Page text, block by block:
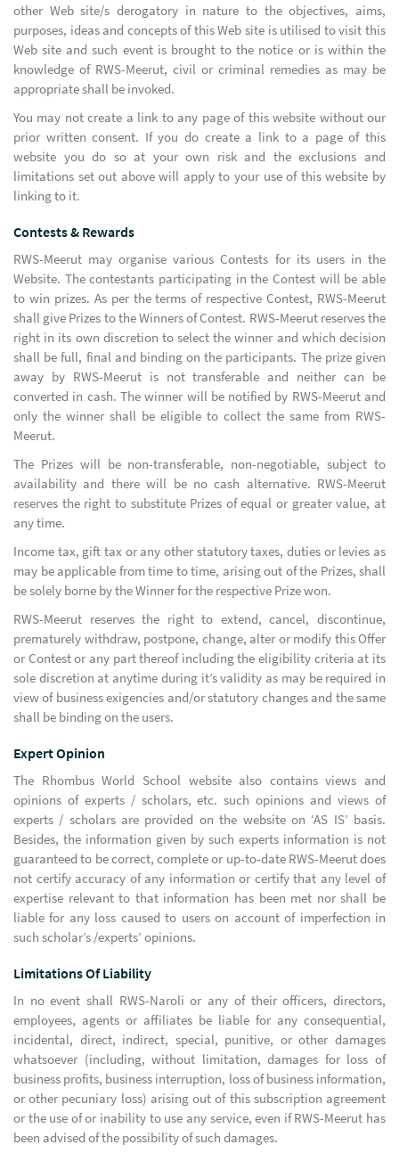
other Web site/s derogatory in nature to the objectives, aims,
purposes, ideas and concepts of this Web site is utilised to visit this
Web site and such event is brought to the notice or is within the
knowledge of RWS-Meerut, civil or criminal remedies as may be
appropriate shall be invoked.
You may not create a link to any page of this website without our
prior written consent. If you do create a link to a page of this
website you do so at your own risk and the exclusions and
limitations set out above will apply to your use of this website by
linking to it.
Contests & Rewards
RWS-Meerut may organise various Contests for its users in the
Website. The contestants participating in the Contest will be able
to win prizes. As per the terms of respective Contest, RWS-Meerut
shall give Prizes to the Winners of Contest. RWS-Meerut reserves the
right in its own discretion to select the winner and which decision
shall be full, final and binding on the participants. The prize given
away by RWS-Meerut is not transferable and neither can be
converted in cash. The winner will be notified by RWS-Meerut and
only the winner shall be eligible to collect the same from RWS-
Meerut.
The Prizes will be non-transferable, non-negotiable, subject to
availability and there will be no cash alternative. RWS-Meerut
reserves the right to substitute Prizes of equal or greater value, at
any time.
Income tax, gift tax or any other statutory taxes, duties or levies as
may be applicable from time to time, arising out of the Prizes, shall
be solely borne by the Winner for the respective Prize won.
RWS-Meerut reserves the right to extend, cancel, discontinue,
prematurely withdraw, postpone, change, alter or modify this Offer
or Contest or any part thereof including the eligibility criteria at its
sole discretion at anytime during it’s validity as may be required in
view of business exigencies and/or statutory changes and the same
shall be binding on the users.
Expert Opinion
The Rhombus World School website also contains views and
opinions of experts / scholars, etc. such opinions and views of
experts / scholars are provided on the website on ‘AS IS’ basis.
Besides, the information given by such experts information is not
guaranteed to be correct, complete or up-to-date RWS-Meerut does
not certify accuracy of any information or certify that any level of
expertise relevant to that information has been met nor shall be
liable for any loss caused to users on account of imperfection in
such scholar’s /experts’ opinions.
Limitations Of Liability
In no event shall RWS-Naroli or any of their officers, directors,
employees, agents or affiliates be liable for any consequential,
incidental, direct, indirect, special, punitive, or other damages
whatsoever (including, without limitation, damages for loss of
business profits, business interruption, loss of business information,
or other pecuniary loss) arising out of this subscription agreement
or the use of or inability to use any service, even if RWS-Meerut has
been advised of the possibility of such damages.